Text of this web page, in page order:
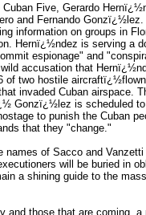
Cuban Five, Gerardo
and Fernando
information on groups in
Hernï¿½ndez is serving a
espionage" and
accusation that
of two hostile
invaded Cuban airspace.
Gonzï¿½lez is scheduled
to punish the Cuban
that they "change."
names of Sacco and
will be buried in
a shining guide to the
and those that are coming,